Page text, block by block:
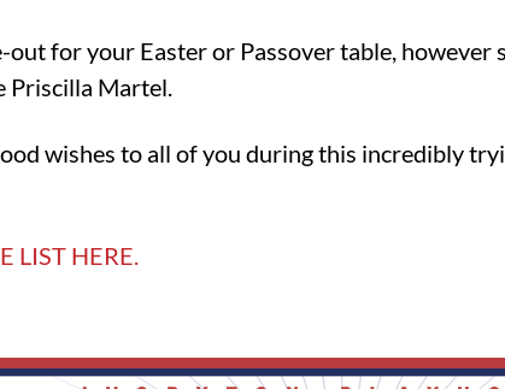
out for your Easter or Passover table, however
Martel.
wishes to all of you during this incredibly
LIST HERE.